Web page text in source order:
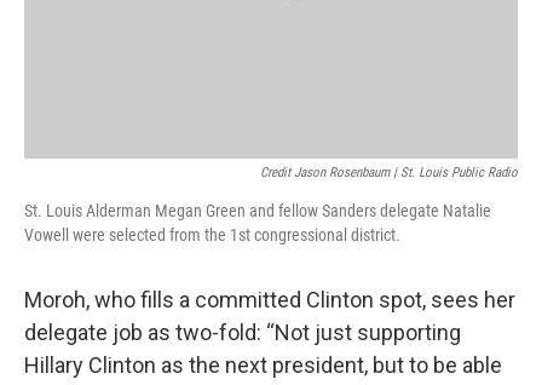
Credit Jason Rosenbaum | St. Louis Public Radio
St. Louis Alderman Megan Green and fellow Sanders delegate Natalie
Vowell were selected from the 1st congressional district.
Moroh, who fills a committed Clinton spot, sees her
delegate job as two-fold: “Not just supporting
Hillary Clinton as the next president, but to be able